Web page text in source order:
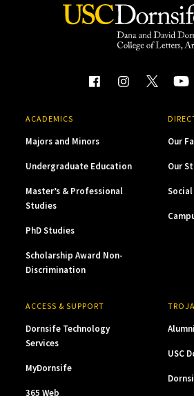
ACADEMICS
Majors and Minors
Undergraduate Education
Master’s & Professional
Studies
PhD Studies
Scholarship Award Non-
Discrimination
Our
Our
ACCESS & SUPPORT
Dornsife Technology
Services
MyDornsife
365 Web
USC